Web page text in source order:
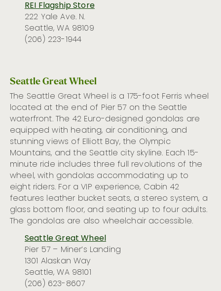
REI Flagship Store
222 Yale Ave. N.
Seattle, WA 98109
(206) 223-1944
Seattle Great Wheel
The Seattle Great Wheel is a 175-foot Ferris wheel
located at the end of Pier 57 on the Seattle
waterfront.The 42 Euro-designed gondolas are
equipped with heating, air conditioning, and
stunning views of Elliott Bay, the Olympic
Mountains, and the Seattle city skyline. Each 15-
minute ride includes three full revolutions of the
wheel, with gondolas accommodating up to
eight riders. For aVIP experience, Cabin 42
features leather bucket seats, a stereo system, a
glass bottom floor, and seating up to four adults.
The gondolas are also wheelchair accessible.
Seattle Great Wheel
Pier 57 – Miner’s Landing
1301 Alaskan Way
Seattle, WA 98101
(206) 623-8607